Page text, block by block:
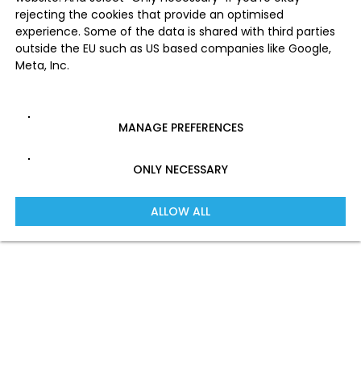
rejecting the cookies that provide an optimised
experience. Some of the data is shared with third parties
outside the EU such as US based companies like Google,
Meta, Inc.
MANAGE PREFERENCES
ONLY NECESSARY
ALLOW ALL